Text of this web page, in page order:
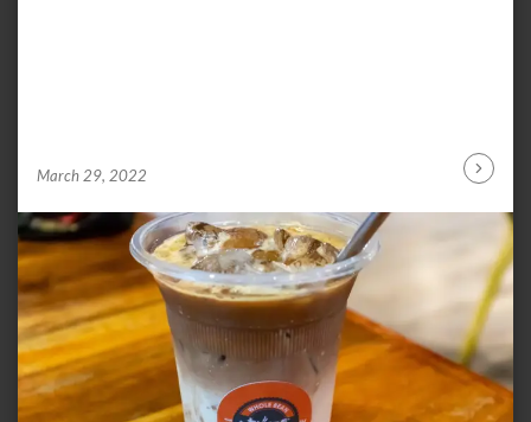
by ANOOP
March 29, 2022